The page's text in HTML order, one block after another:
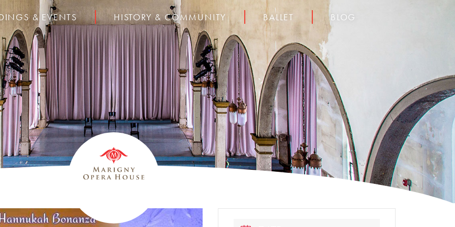
& EVENTS HISTORY & COMMUNITY BALLET BLOG